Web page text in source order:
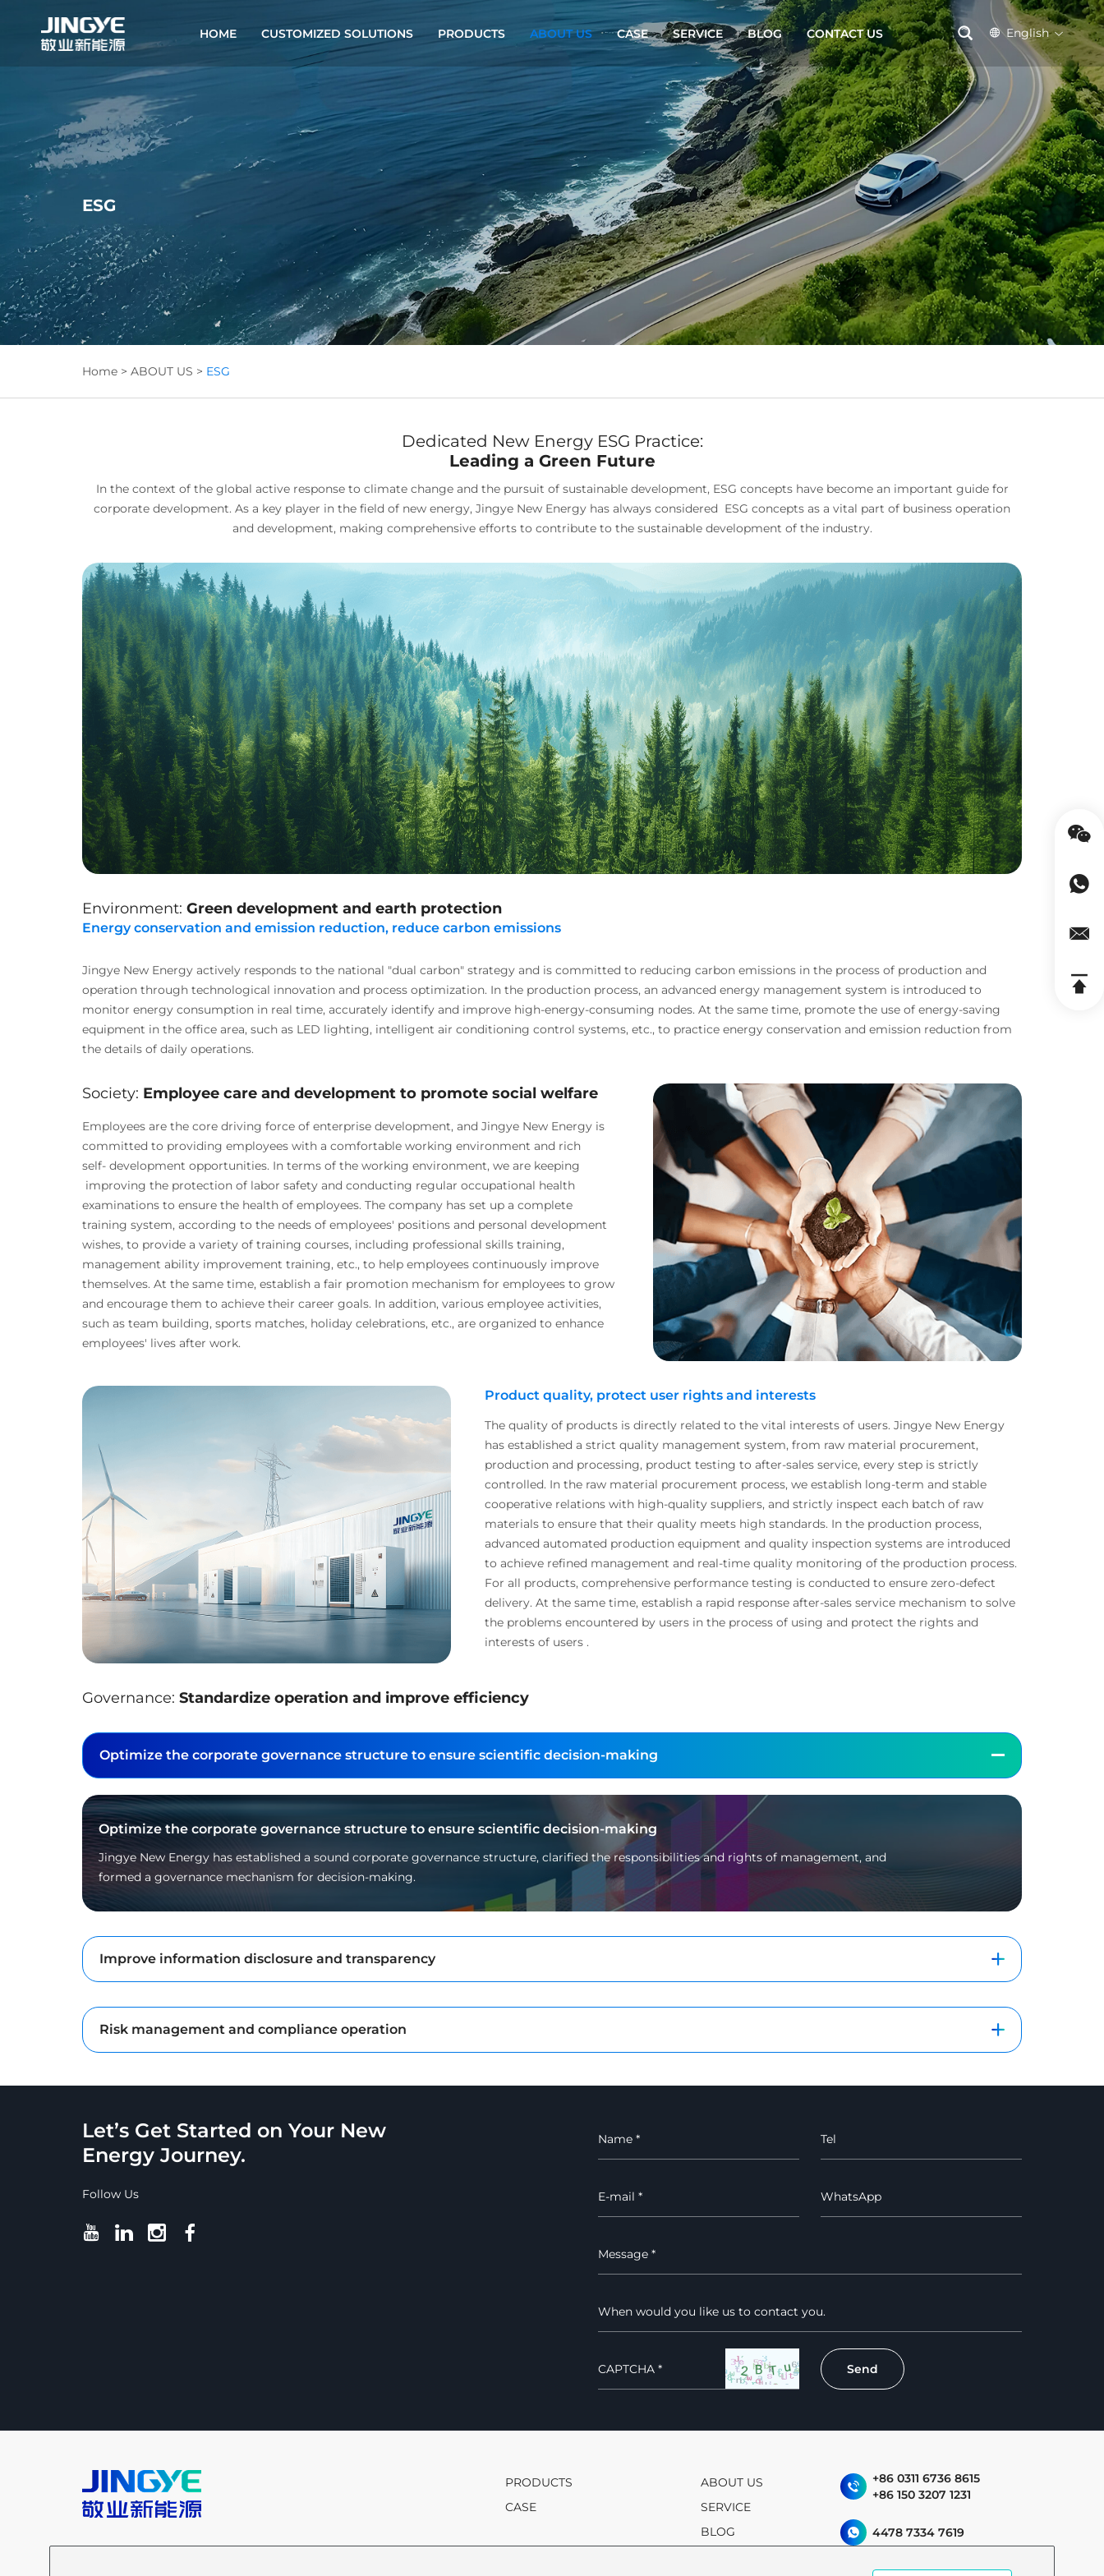
HOME CUSTOMIZED SOLUTIONS PRODUCTS ABOUT US CASE SERVICE BLOG CONTACT US English
ESG
Home > ABOUT US > ESG
Dedicated New Energy ESG Practice:
Leading a Green Future
In the context of the global active response to climate change and the pursuit of sustainable development, ESG concepts have become an important guide for
corporate development. As a key player in the field of new energy, Jingye New Energy has always considered ESG concepts as a vital part of business operation
and development, making comprehensive efforts to contribute to the sustainable development of the industry.
Environment: Green development and earth protection
Energy conservation and emission reduction, reduce carbon emissions
Jingye New Energy actively responds to the national "dual carbon" strategy and is committed to reducing carbon emissions in the process of production and
operation through technological innovation and process optimization. In the production process, an advanced energy management system is introduced to
monitor energy consumption in real time, accurately identify and improve high-energy-consuming nodes. At the same time, promote the use of energy-saving
equipment in the office area, such as LED lighting, intelligent air conditioning control systems, etc., to practice energy conservation and emission reduction from
the details of daily operations.
Society: Employee care and development to promote social welfare
Employees are the core driving force of enterprise development, and Jingye New Energy is
committed to providing employees with a comfortable working environment and rich
self- development opportunities. In terms of the working environment, we are keeping
improving the protection of labor safety and conducting regular occupational health
examinations to ensure the health of employees. The company has set up a complete
training system, according to the needs of employees' positions and personal development
wishes, to provide a variety of training courses, including professional skills training,
management ability improvement training, etc., to help employees continuously improve
themselves. At the same time, establish a fair promotion mechanism for employees to grow
and encourage them to achieve their career goals. In addition, various employee activities,
such as team building, sports matches, holiday celebrations, etc., are organized to enhance
employees' lives after work.
Product quality, protect user rights and interests
The quality of products is directly related to the vital interests of users. Jingye New Energy
has established a strict quality management system, from raw material procurement,
production and processing, product testing to after-sales service, every step is strictly
controlled. In the raw material procurement process, we establish long-term and stable
cooperative relations with high-quality suppliers, and strictly inspect each batch of raw
materials to ensure that their quality meets high standards. In the production process,
advanced automated production equipment and quality inspection systems are introduced
to achieve refined management and real-time quality monitoring of the production process.
For all products, comprehensive performance testing is conducted to ensure zero-defect
delivery. At the same time, establish a rapid response after-sales service mechanism to solve
the problems encountered by users in the process of using and protect the rights and
interests of users .
Governance: Standardize operation and improve efficiency
Optimize the corporate governance structure to ensure scientific decision-making
Optimize the corporate governance structure to ensure scientific decision-making
Jingye New Energy has established a sound corporate governance structure, clarified the responsibilities and rights of management, and
formed a governance mechanism for decision-making.
Improve information disclosure and transparency
Risk management and compliance operation
Let’s Get Started on Your New
Energy Journey.
Follow Us
PRODUCTS
CASE
ABOUT US
SERVICE
BLOG
+86 0311 6736 8615
+86 150 3207 1231
4478 7334 7619
allen.meng@jyrenewabl